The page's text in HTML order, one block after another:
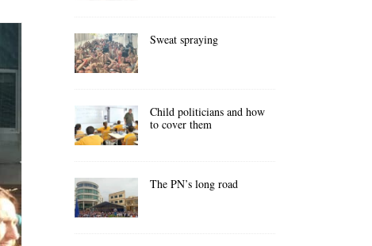
Sweat spraying
Child politicians and how
to cover them
The PN’s long road